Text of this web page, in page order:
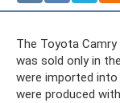
The Toyota
was sold only in
were imported into
were produced